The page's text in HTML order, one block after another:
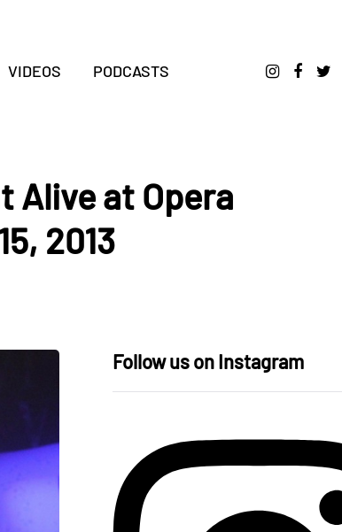
VIDEOS PODCASTS
Alive at Opera
2013
Follow us on Instagram